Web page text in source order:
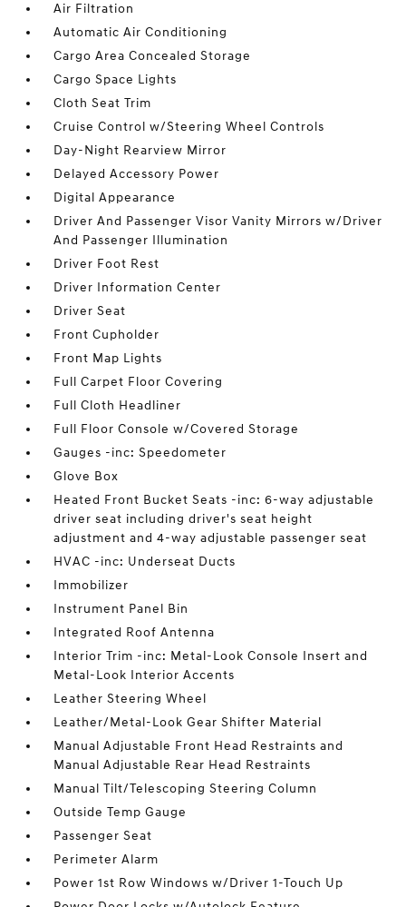
Air Filtration
Automatic Air Conditioning
Cargo Area Concealed Storage
Cargo Space Lights
Cloth Seat Trim
Cruise Control w/Steering Wheel Controls
Day-Night Rearview Mirror
Delayed Accessory Power
Digital Appearance
Driver And Passenger Visor Vanity Mirrors w/Driver
And Passenger Illumination
Driver Foot Rest
Driver Information Center
Driver Seat
Front Cupholder
Front Map Lights
Full Carpet Floor Covering
Full Cloth Headliner
Full Floor Console w/Covered Storage
Gauges -inc: Speedometer
Glove Box
Heated Front Bucket Seats -inc: 6-way adjustable
driver seat including driver's seat height
adjustment and 4-way adjustable passenger seat
HVAC -inc: Underseat Ducts
Immobilizer
Instrument Panel Bin
Integrated Roof Antenna
Interior Trim -inc: Metal-Look Console Insert and
Metal-Look Interior Accents
Leather Steering Wheel
Leather/Metal-Look Gear Shifter Material
Manual Adjustable Front Head Restraints and
Manual Adjustable Rear Head Restraints
Manual Tilt/Telescoping Steering Column
Outside Temp Gauge
Passenger Seat
Perimeter Alarm
Power 1st Row Windows w/Driver 1-Touch Up